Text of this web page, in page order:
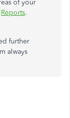
of your
Reports.
further
always